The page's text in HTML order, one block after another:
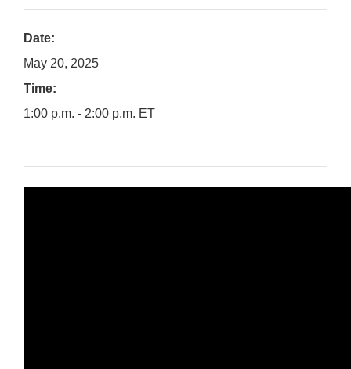
Date:
May 20, 2025
Time:
1:00 p.m. - 2:00 p.m. ET